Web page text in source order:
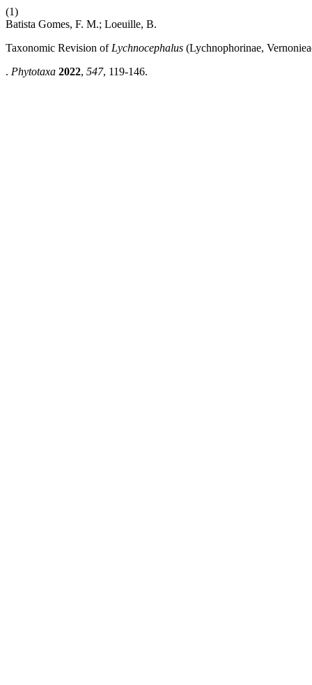
(1)
Batista Gomes, F. M.; Loeuille, B.
Taxonomic Revision of Lychnocephalus (Lychnophorinae,
. Phytotaxa 2022, 547, 119-146.